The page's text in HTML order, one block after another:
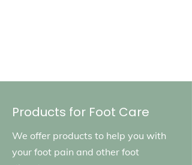
Products for Foot Care
We offer products to help you with
your foot pain and other foot